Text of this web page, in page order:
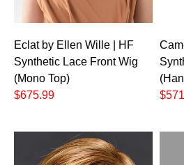
Eclat by Ellen Wille | HF
Synthetic Lace Front Wig
(Mono Top)
$675.99